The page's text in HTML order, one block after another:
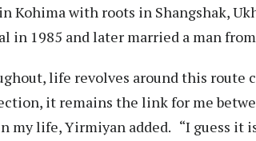
Kohima with roots in Shangshak,
in 1985 and later married a man
life revolves around this route
it remains the link for me
my life, Yirmiyan added. “I guess it